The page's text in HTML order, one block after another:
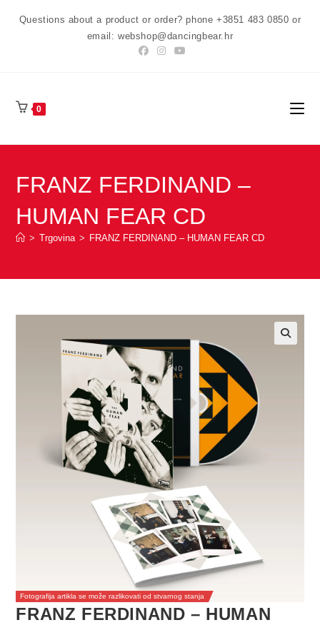
Questions about a product or order? phone +3851 483 0850 or
email: webshop@dancingbear.hr
0
FRANZ FERDINAND –
HUMAN FEAR CD
> Trgovina > FRANZ FERDINAND – HUMAN FEAR CD
Fotografija artikla se može razlikovati od stvarnog stanja
FRANZ FERDINAND – HUMAN